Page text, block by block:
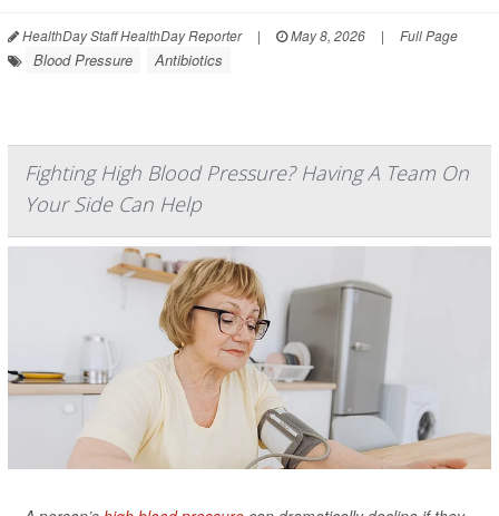
HealthDay Staff HealthDay Reporter | May 8, 2026 | Full Page
Blood Pressure Antibiotics
Fighting High Blood Pressure? Having A Team On
Your Side Can Help